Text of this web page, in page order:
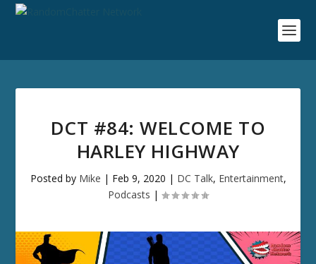
DCT #84: WELCOME TO
HARLEY HIGHWAY
Posted by Mike | Feb 9, 2020 | DC Talk, Entertainment,
Podcasts |